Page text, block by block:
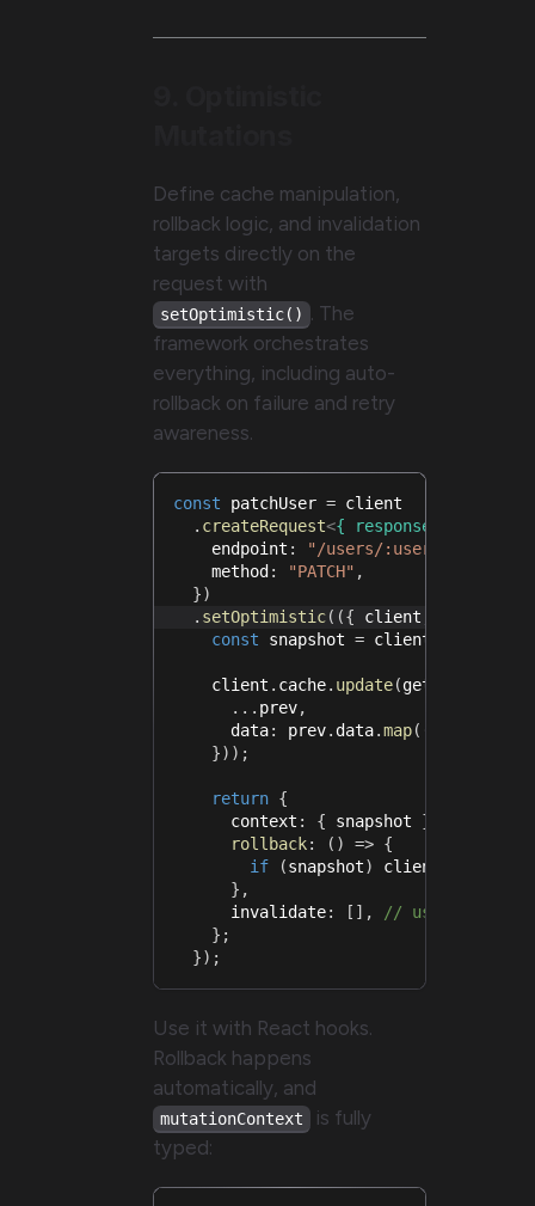
Define cache manipulation,
rollback logic, and invalidation
targets directly on the
request with
setOptimistic() . The
framework orchestrates
everything, including auto-
rollback on failure and retry
awareness.
const patchUser = client
. createRequest<{ response
    endpoint
: "/users/:userId"
    method
: "PATCH" ,
})
. setOptimistic( ({ client
const snapshot = client
    client
. cache. update(getUsers
... prev,
      data
: prev. data.map(
}) ) ;
return {
      context
: { snapshot }
rollback: ( ) => {
if
(snapshot) client
} ,
      invalidate
: [ ] ,
// use the
} ;
}) ;
Use it with React hooks.
Rollback happens
automatically, and
mutationContext
is fully
typed: